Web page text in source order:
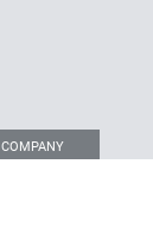
COMPANY